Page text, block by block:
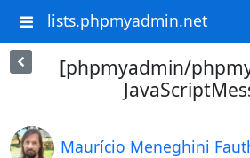
lists.phpmyadmin.net
[phpmyadmin/
Maurício Meneghini